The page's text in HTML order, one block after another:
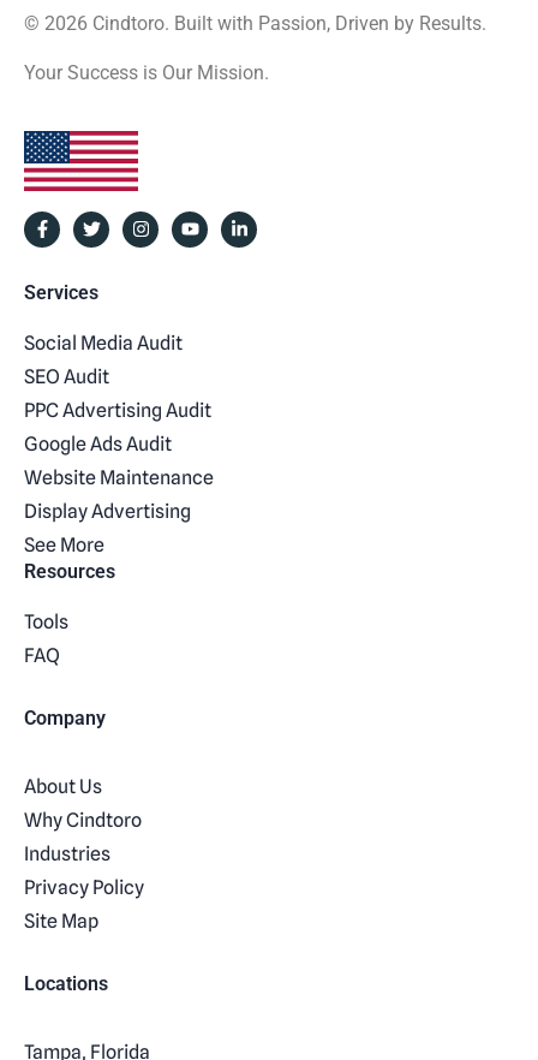
© 2026 Cindtoro. Built with Passion, Driven by Results.
Your Success is Our Mission.
Services
Social Media Audit
SEO Audit
PPC Advertising Audit
Google Ads Audit
Website Maintenance
Display Advertising
See More
Resources
Tools
FAQ
Company
About Us
Why Cindtoro
Industries
Privacy Policy
Site Map
Locations
Tampa, Florida